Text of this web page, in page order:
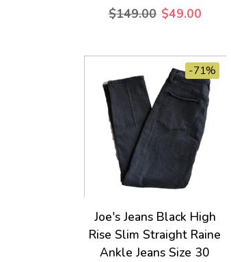
$149.00 $49.00
-71%
Joe's Jeans Black High
Rise Slim Straight Raine
Ankle Jeans Size 30